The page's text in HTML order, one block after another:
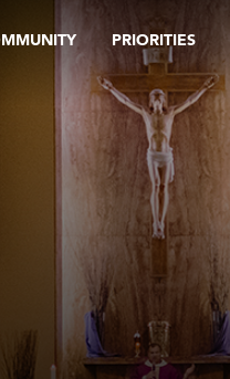
PRIORITIES